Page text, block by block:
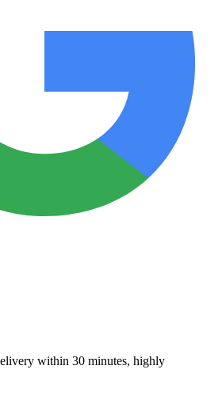
within 30 minutes, highly